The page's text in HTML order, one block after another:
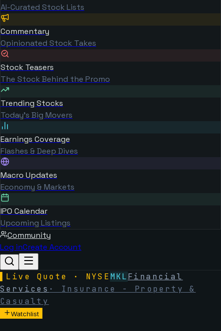
AI-Curated Stock Lists
Commentary
Opinionated Stock Takes
Stock Teasers
The Stock Behind the Promo
Trending Stocks
Today's Big Movers
Earnings Coverage
Flashes & Deep Dives
Macro Updates
Economy & Markets
IPO Calendar
Upcoming Listings
Community
Log inCreate Account
Live Quote · NYSEMKLFinancial
Services · Insurance - Property &
Casualty
Watchlist